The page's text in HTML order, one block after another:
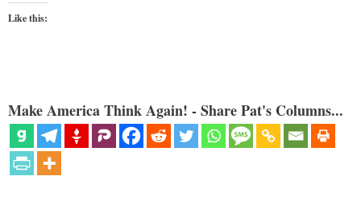
Like this:
Make America Think Again! - Share Pat's Columns...